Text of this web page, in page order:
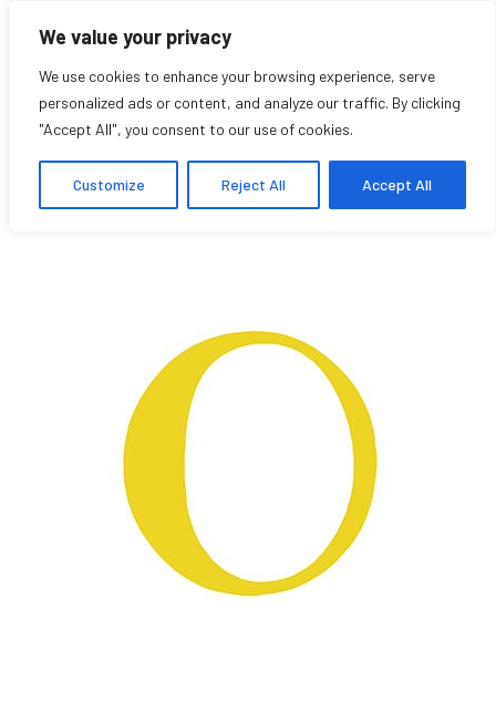
We value your privacy
We use cookies to enhance your browsing experience, serve
personalized ads or content, and analyze our traffic. By clicking
"Accept All", you consent to our use of cookies.
Customize Reject All Accept All
Vivian Miyata
Student Affiliate